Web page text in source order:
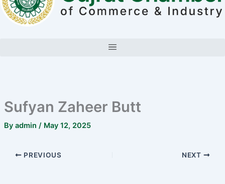
Sufyan Zaheer Butt
By admin / May 12, 2025
PREVIOUS NEXT